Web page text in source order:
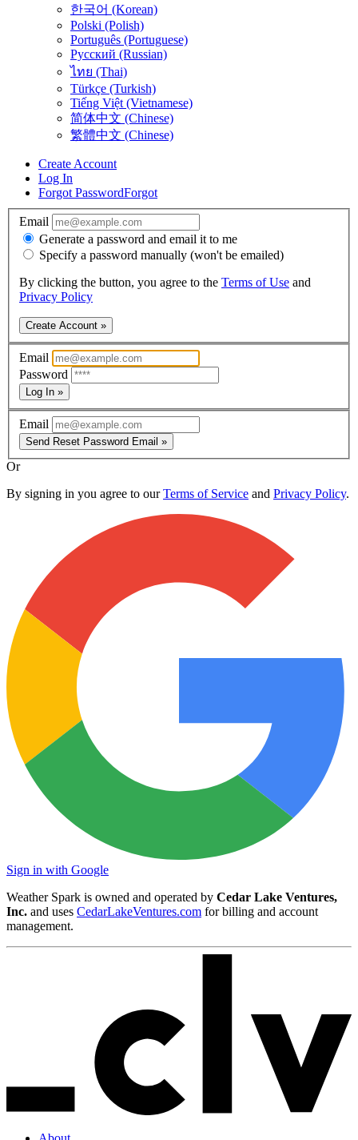
한국어 (Korean)
Polski (Polish)
Português (Portuguese)
Русский (Russian)
ไทย (Thai)
Türkçe (Turkish)
Tiếng Việt (Vietnamese)
简体中文 (Chinese)
繁體中文 (Chinese)
Create Account
Log In
Forgot PasswordForgot
Email
Generate a password and email it to me
Specify a password manually (won't be emailed)
By clicking the button, you agree to the Terms of Use and
Privacy Policy
Create Account »
Email
Password
Log In »
Email
Send Reset Password Email »
Or
By signing in you agree to ourTerms of Service and Privacy Policy.
Sign in with Google
Weather Spark is owned and operated by Cedar Lake Ventures,
Inc. and uses CedarLakeVentures.com for billing and account
management.